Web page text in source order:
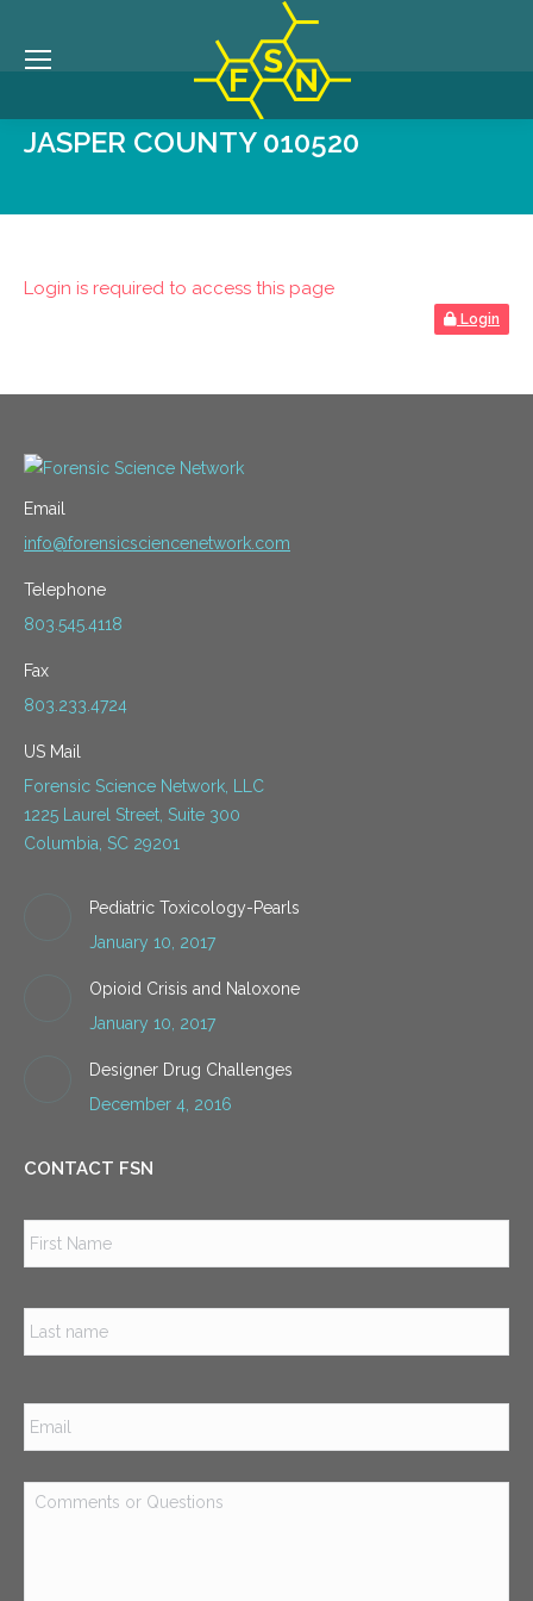
JASPER COUNTY 010520
Login is required to access this page
Login
Email
info@forensicsciencenetwork.com
Telephone
803.545.4118
Fax
803.233.4724
US Mail
Forensic Science Network, LLC
1225 Laurel Street, Suite 300
Columbia, SC 29201
Pediatric Toxicology-Pearls
January 10, 2017
Opioid Crisis and Naloxone
January 10, 2017
Designer Drug Challenges
December 4, 2016
CONTACT FSN
Email *
Comments
or